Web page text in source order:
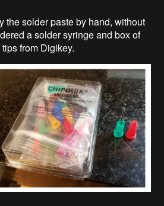
the solder paste by hand, without
a solder syringe and box of
from Digikey.